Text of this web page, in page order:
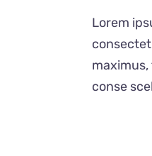
was:
Lorem
conse